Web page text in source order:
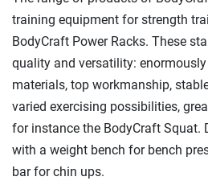
training equipment for strength
BodyCraft Power Racks. These
quality and versatility:
materials, top workmanship,
varied exercising possibilities,
for instance the BodyCraft Squat.
with a weight bench for bench
bar for chin ups.